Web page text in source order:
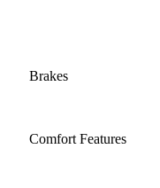
Brakes
Comfort Features